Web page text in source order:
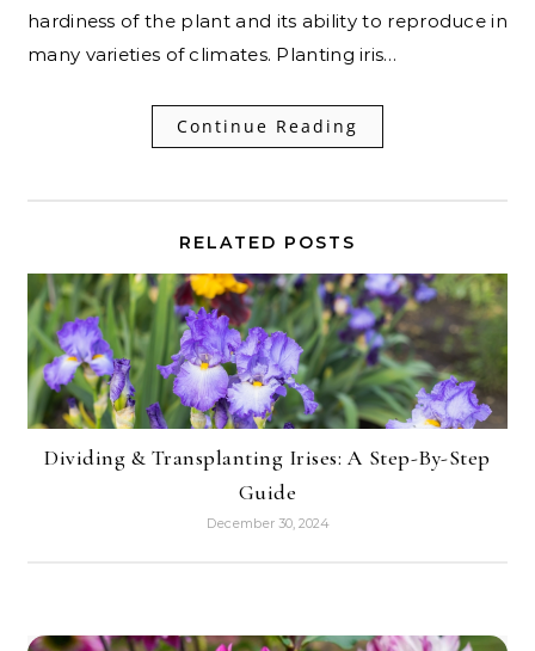
hardiness of the plant and its ability to reproduce in
many varieties of climates. Planting iris…
Continue Reading
RELATED POSTS
Dividing & Transplanting Irises: A Step-By-Step
Guide
December 30, 2024